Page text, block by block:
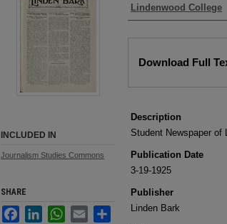
Authors
Lindenwood College
Download Full
Description
Student Newspaper of
Publication Date
3-19-1925
Publisher
Linden Bark
INCLUDED IN
Journalism Studies Commons
SHARE
FacebookLinkedInWhatsApp
Email Share